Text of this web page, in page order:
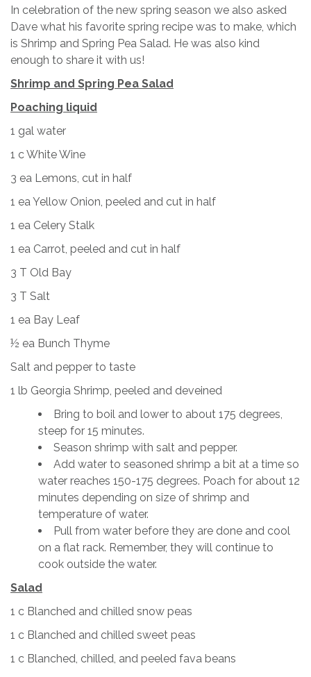
In celebration of the new spring season we also asked
Dave what his favorite spring recipe was to make, which
is Shrimp and Spring Pea Salad. He was also kind
enough to share it with us!
Shrimp and Spring Pea Salad
Poaching liquid
1 gal water
1 c White Wine
3 ea Lemons, cut in half
1 ea Yellow Onion, peeled and cut in half
1 ea Celery Stalk
1 ea Carrot, peeled and cut in half
3 T Old Bay
3 T Salt
1 ea Bay Leaf
½ ea Bunch Thyme
Salt and pepper to taste
1 lb Georgia Shrimp, peeled and deveined
Bring to boil and lower to about 175 degrees,
steep for 15 minutes.
Season shrimp with salt and pepper.
Add water to seasoned shrimp a bit at a time so
water reaches 150-175 degrees. Poach for about 12
minutes depending on size of shrimp and
temperature of water.
Pull from water before they are done and cool
on a flat rack. Remember, they will continue to
cook outside the water.
Salad
1 c Blanched and chilled snow peas
1 c Blanched and chilled sweet peas
1 c Blanched, chilled, and peeled fava beans